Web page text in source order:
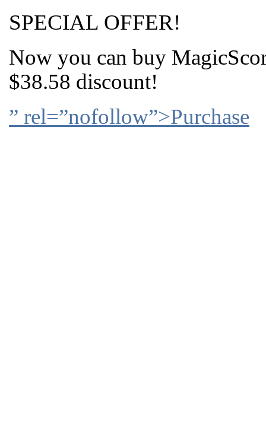
SPECIAL OFFER!
Now you can buy
$38.58 discount!
” rel=”nofollow”>Purchase